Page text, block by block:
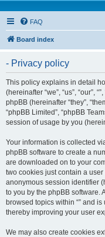
FAQ
Board index
- Privacy policy
This policy explains in detail
(hereinafter “we”, “us”, “our”,
phpBB (hereinafter “they”,
“phpBB Limited”, “phpBB
session of usage by you
Your information is collected
phpBB software to create a
are downloaded on to your
two cookies just contain a
anonymous session identifier
to you by the phpBB software.
browsed topics within “” and
thereby improving your user
We may also create cookies